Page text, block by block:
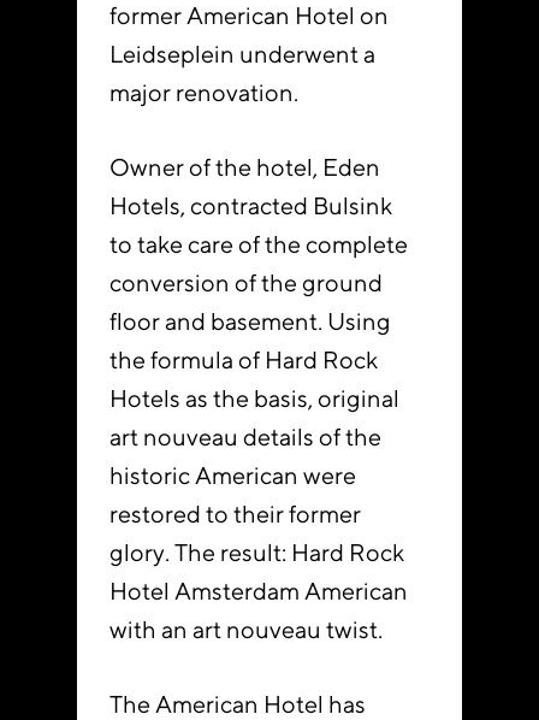
former American Hotel on
Leidseplein underwent a
major renovation.
Owner of the hotel, Eden
Hotels, contracted Bulsink
to take care of the complete
conversion of the ground
floor and basement. Using
the formula of Hard Rock
Hotels as the basis, original
art nouveau details of the
historic American were
restored to their former
glory. The result: Hard Rock
Hotel Amsterdam American
with an art nouveau twist.
The American Hotel has